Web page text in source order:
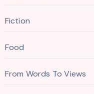
Fiction
Food
From Words To Views